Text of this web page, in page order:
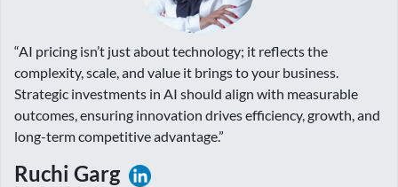
“AI pricing isn’t just about technology; it reflects the
complexity, scale, and value it brings to your business.
Strategic investments in AI should align with measurable
outcomes, ensuring innovation drives efficiency, growth, and
long-term competitive advantage.”
Ruchi Garg